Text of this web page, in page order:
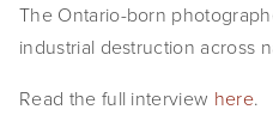
NEWS
The Ontario-born
industrial destruction across
Read the full interview here.